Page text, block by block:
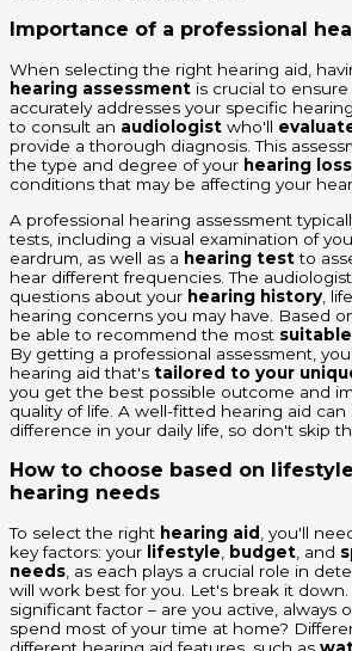
Importance of a professional
When selecting the right hearing aid,
hearing assessment is crucial to
accurately addresses your specific
to consult an audiologist who'll
provide a thorough diagnosis. This
the type and degree of your hearing loss
conditions that may be affecting your
A professional hearing assessment
tests, including a visual examination of
eardrum, as well as a hearing testto
hear different frequencies. The
questions about your hearing history,
hearing concerns you may have. Based
be able to recommend the most
By getting a professional assessment,
hearing aid that's tailored to your
you get the best possible outcome and
quality of life. A well-fitted hearing aid can
difference in your daily life, so don't skip
How to choose based on
hearing needs
To select the right hearing aid , you'll
key factors: your lifestyle budget , and
needs , as each plays a crucial role in
will work best for you. Let's break it down.
significant factor – are you active, always
spend most of your time at home?
different hearing aid features, such as